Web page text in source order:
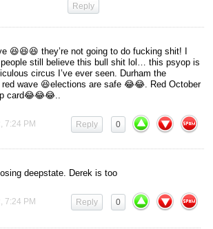
Reply
😆😆😆 they’re not going to do fucking shit! I
still believe this bull shit lol… this psyop is
circus I’ve ever seen. Durham the
wave 😆elections are safe 😂😂. Red October
card😂😂😂..
7:24 PM 0
Reply
deepstate. Derek is too
7:24 PM 0
Reply